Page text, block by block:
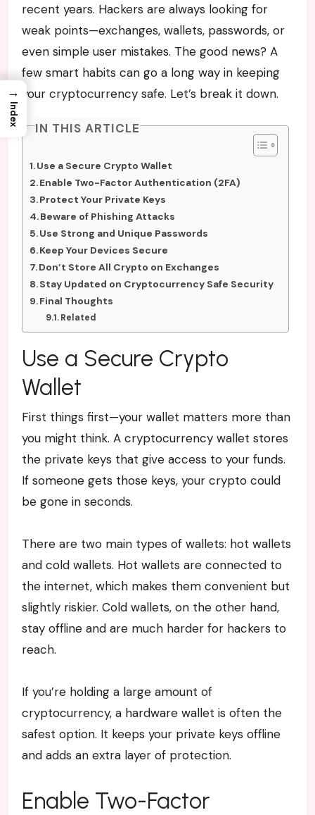
recent years. Hackers are always looking for
weak points—exchanges, wallets, passwords, or
even simple user mistakes. The good news? A
few smart habits can go a long way in keeping
your cryptocurrency safe. Let’s break it down.
IN THIS ARTICLE
Use a Secure Crypto Wallet
Enable Two-Factor Authentication (2FA)
Protect Your Private Keys
Beware of Phishing Attacks
Use Strong and Unique Passwords
Keep Your Devices Secure
Don’t Store All Crypto on Exchanges
Stay Updated on Cryptocurrency Safe Security
Final Thoughts
Related
Use a Secure Crypto
Wallet
First things first—your wallet matters more than
you might think. A cryptocurrency wallet stores
the private keys that give access to your funds.
If someone gets those keys, your crypto could
be gone in seconds.
There are two main types of wallets: hot wallets
and cold wallets. Hot wallets are connected to
the internet, which makes them convenient but
slightly riskier. Cold wallets, on the other hand,
stay offline and are much harder for hackers to
reach.
If you’re holding a large amount of
cryptocurrency, a hardware wallet is often the
safest option. It keeps your private keys offline
and adds an extra layer of protection.
Enable Two-Factor
→
Index